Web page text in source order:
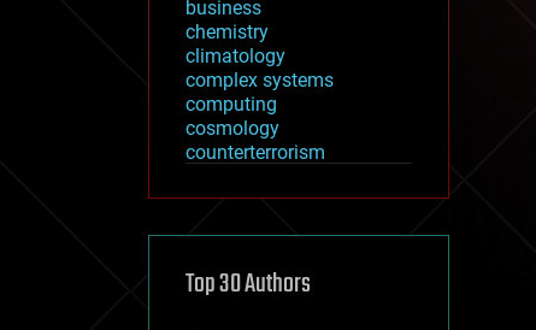
business
chemistry
climatology
complex systems
computing
cosmology
counterterrorism
cryptocurrencies
defense
disruptive technology
Top 30 Authors